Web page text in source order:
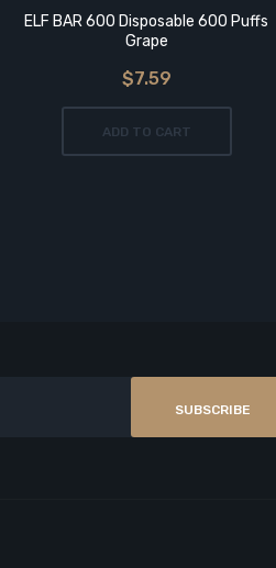
ELF BAR 600 Disposable 600 Puffs
Grape
$7.59
ADD TO CART
SUBSCRIBE